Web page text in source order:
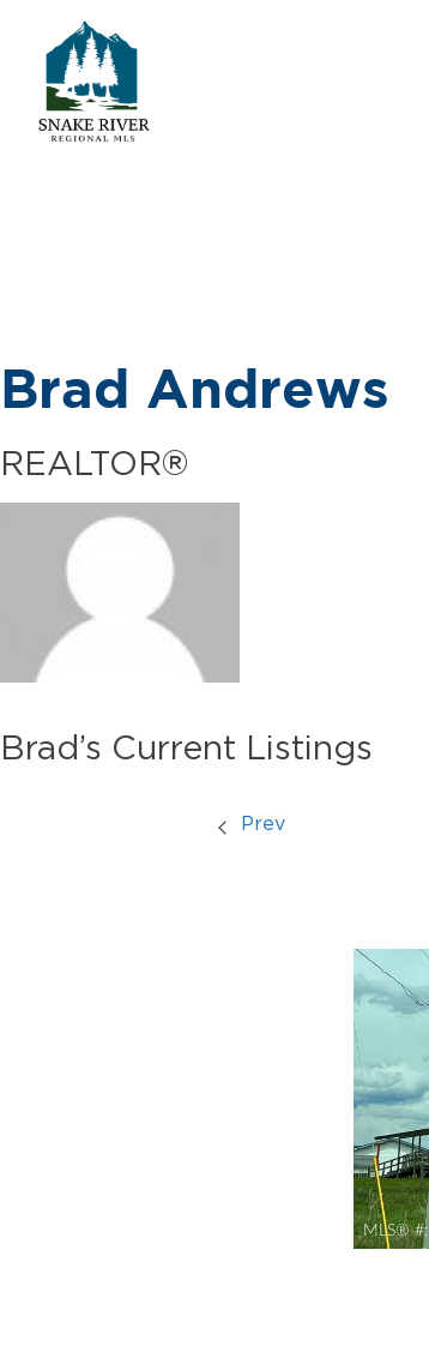
Brad Andrews
REALTOR®
Brad’s Current Listings
Prev
MLS® #: